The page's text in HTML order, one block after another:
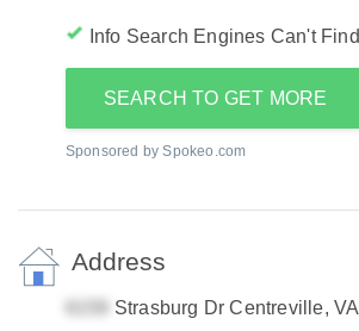
Info Search Engines Can't Find
SEARCH TO GET MORE
Sponsored by Spokeo.com
Address
Strasburg Dr Centreville, VA